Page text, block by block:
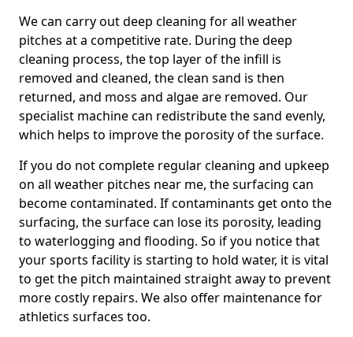
We can carry out deep cleaning for all weather
pitches at a competitive rate. During the deep
cleaning process, the top layer of the infill is
removed and cleaned, the clean sand is then
returned, and moss and algae are removed. Our
specialist machine can redistribute the sand evenly,
which helps to improve the porosity of the surface.
If you do not complete regular cleaning and upkeep
on all weather pitches near me, the surfacing can
become contaminated. If contaminants get onto the
surfacing, the surface can lose its porosity, leading
to waterlogging and flooding. So if you notice that
your sports facility is starting to hold water, it is vital
to get the pitch maintained straight away to prevent
more costly repairs. We also offer maintenance for
athletics surfaces too.